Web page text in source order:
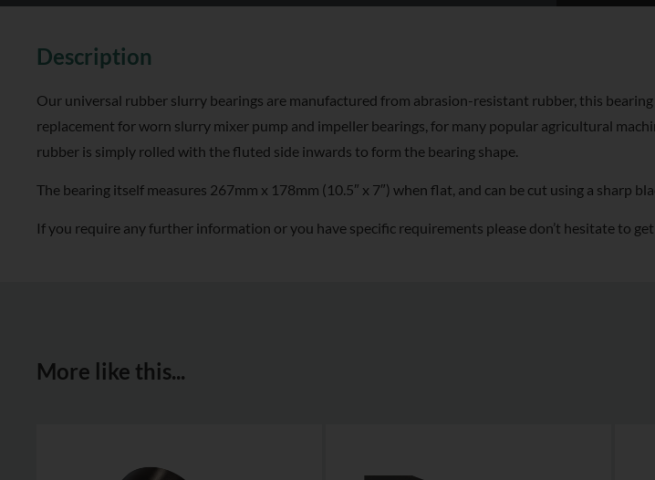
Description
Our universal rubber slurry bearings are manufactured from abrasion-resistant rubber, this
replacement for worn slurry mixer pump and impeller bearings, for many popular agricultural
rubber is simply rolled with the fluted side inwards to form the bearing shape.
The bearing itself measures 267mm x 178mm (10.5″ x 7″) when flat, and can be cut using a sharp
If you require any further information or you have specific requirements please don’t hesitate to
More like this...